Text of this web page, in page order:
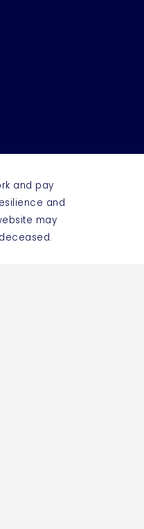
and pay
and
may